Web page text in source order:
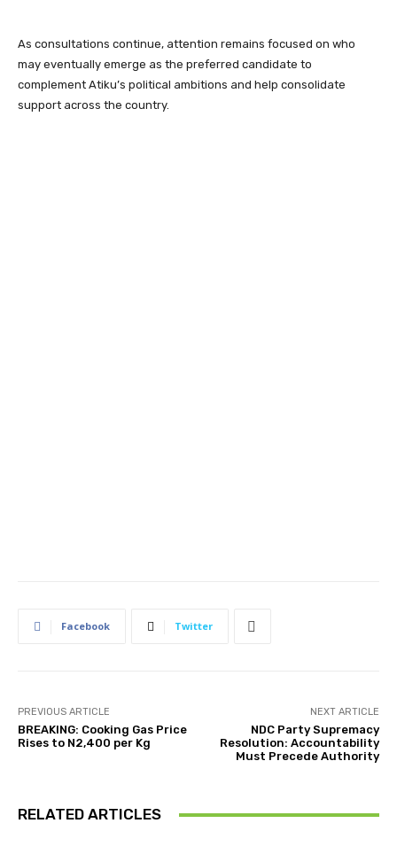
As consultations continue, attention remains focused on who
may eventually emerge as the preferred candidate to
complement Atiku’s political ambitions and help consolidate
support across the country.
Facebook Twitter
PREVIOUS ARTICLE
BREAKING: Cooking Gas Price
Rises to N2,400 per Kg
NEXT ARTICLE
NDC Party Supremacy
Resolution: Accountability
Must Precede Authority
RELATED ARTICLES